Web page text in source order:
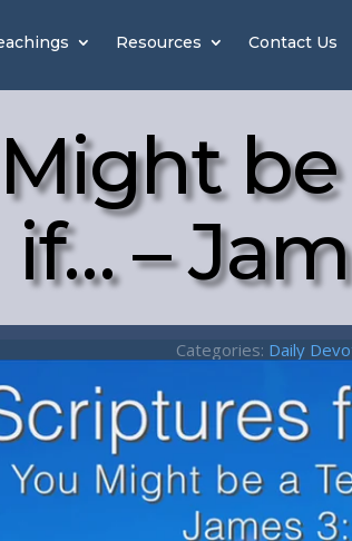
Resources Contact Us
be
if… –
Categories: Daily